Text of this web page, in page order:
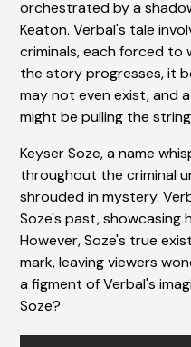
orchestrated by a
Keaton. Verbal's tale
criminals, each forced
the story progresses, it
may not even exist, and
might be pulling the
Keyser Soze, a name
throughout the criminal
shrouded in mystery.
Soze's past, showcasing
However, Soze's true
mark, leaving viewers
a figment of Verbal's
Soze?